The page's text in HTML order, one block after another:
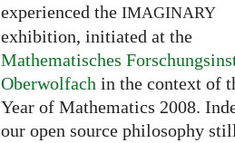
experienced the IMAGINARY
exhibition, initiated at the
Mathematisches
Oberwolfach in the context of
Year of Mathematics 2008.
our open source philosophy still